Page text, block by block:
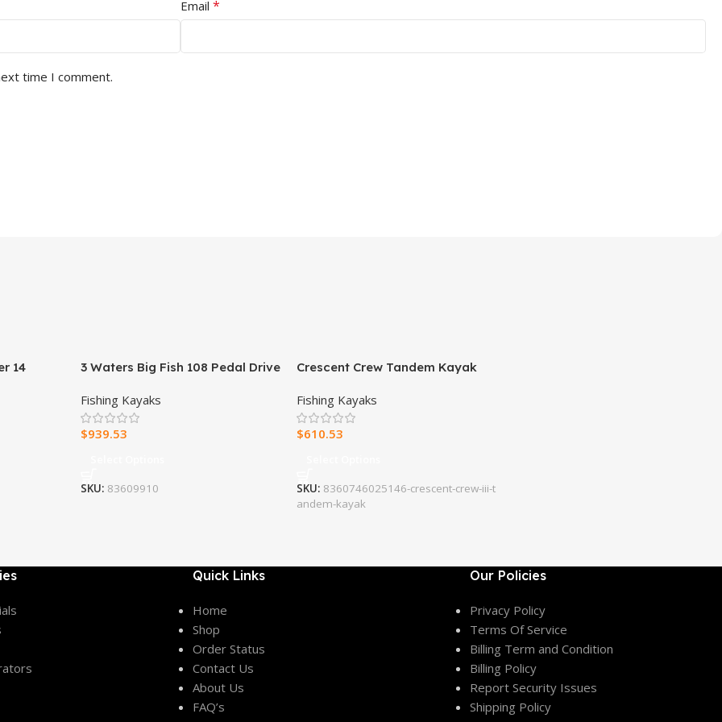
Email *
time I comment.
14
3 Waters Big Fish 108 Pedal Drive
Fishing Kayaks
$939.53
SKU: 83609910
Crescent Crew Tandem Kayak
Fishing Kayaks
$610.53
SKU: 8360746025146-crescent-crew-iii-t
andem-kayak
Quick Links
Home
Shop
Order Status
Contact Us
About Us
FAQ’s
Our Policies
Privacy Policy
Terms Of Service
Billing Term and Condition
Billing Policy
Report Security Issues
Shipping Policy